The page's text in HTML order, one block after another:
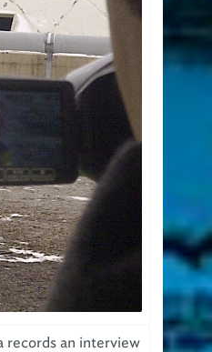
records an interview